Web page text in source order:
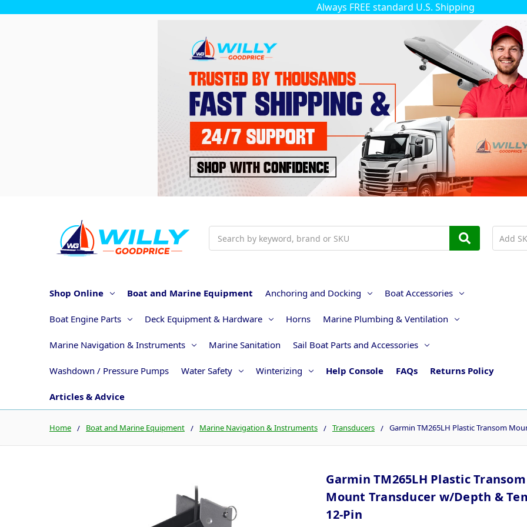
Always FREE standard U.S. Shipping
Shop Online Boat and Marine Equipment Anchoring and Docking Boat Accessories
Boat Engine Parts Deck Equipment & Hardware Horns Marine Plumbing & Ventilation
Marine Navigation & Instruments Marine Sanitation Sail Boat Parts and Accessories
Washdown / Pressure Pumps Water Safety Winterizing Help Console FAQs Returns Policy
Articles & Advice
Home Boat and Marine Equipment Marine Navigation & Instruments Transducers Garmin TM265LH Plastic Transom
Garmin TM265LH Plastic Transom
Mount Transducer w/Depth &
12-Pin